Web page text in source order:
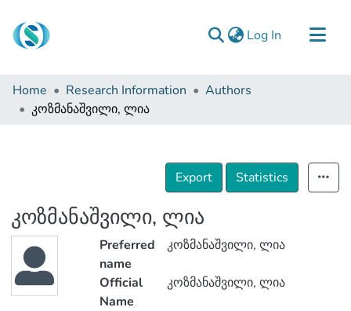
Log In (current)
Communities & Collections
Browse
Home Research Information
Authors
კოზმანაშვილი, ლია
Export Statistics
კოზმანაშვილი, ლია
Preferred
name
კოზმანაშვილი, ლია
Official
Name
კოზმანაშვილი, ლია